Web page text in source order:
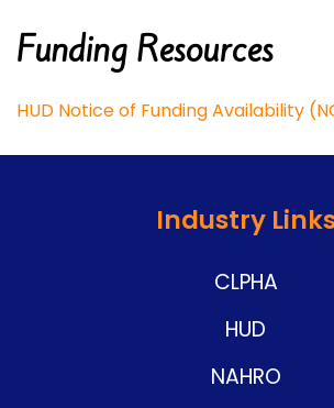
Funding Resources
HUD Notice of Funding Availability
Industry
CLPHA
HUD
NAHRO